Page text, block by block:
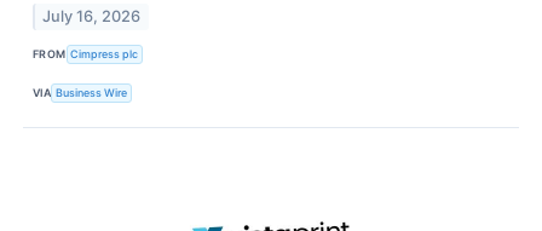
July 16, 2026
FROM Cimpress plc
VIA Business Wire